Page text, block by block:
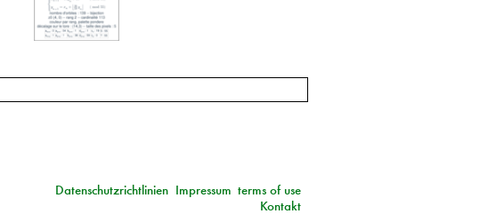
terms of use
Impressum
Datenschutzrichtlinien
Kontakt